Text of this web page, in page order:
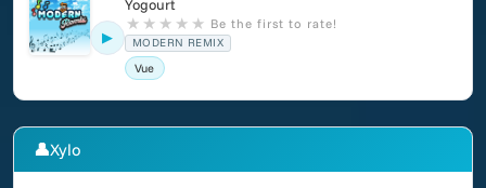
▶
Yogourt
★ ★ ★ ★ ★ Be the first to rate!
MODERN REMIX
Vue
👤Xylo